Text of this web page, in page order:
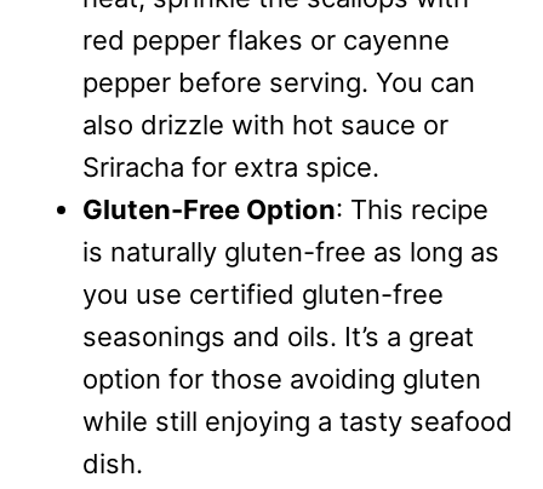
red pepper flakes or cayenne
pepper before serving. You can
also drizzle with hot sauce or
Sriracha for extra spice.
Gluten-Free Option: This recipe
is naturally gluten-free as long as
you use certified gluten-free
seasonings and oils. It’s a great
option for those avoiding gluten
while still enjoying a tasty seafood
dish.